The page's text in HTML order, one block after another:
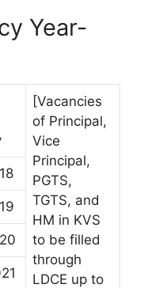
Year-
[Vacancies
of Principal,
Vice
Principal,
PGTS,
TGTS, and
HM in KVS
to be filled
through
LDCE up to